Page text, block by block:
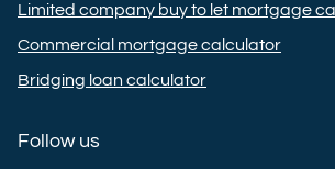
Limited company buy to let mortgage
Commercial mortgage calculator
Bridging loan calculator
Follow us